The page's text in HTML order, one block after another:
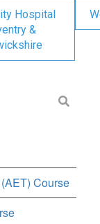
Hospital
&
Course